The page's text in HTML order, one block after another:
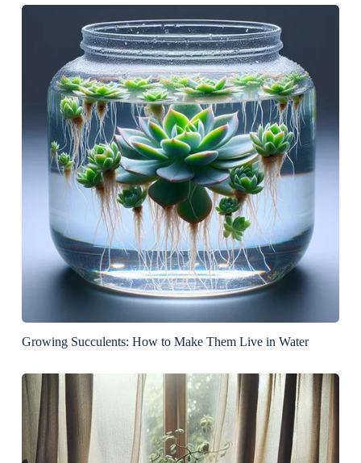
Growing Succulents: How to Make Them Live in Water